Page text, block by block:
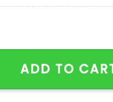
Night Hat
ADD TO